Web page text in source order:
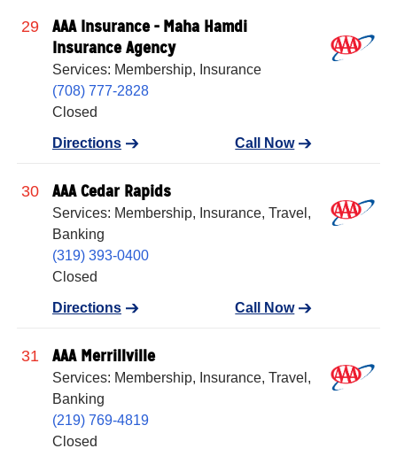
29
AAA Insurance - Maha Hamdi
Insurance Agency
Services: Membership, Insurance
(708) 777-2828
Closed
Directions Call Now
30 AAA Cedar Rapids
Services: Membership, Insurance, Travel,
Banking
(319) 393-0400
Closed
Directions Call Now
31 AAA Merrillville
Services: Membership, Insurance, Travel,
Banking
(219) 769-4819
Closed